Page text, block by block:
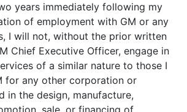
years immediately following my
of employment with GM or any
I will not, without the prior written
Chief Executive Officer, engage in
of a similar nature to those I
for any other corporation or
in the design, manufacture,
sale, or financing of